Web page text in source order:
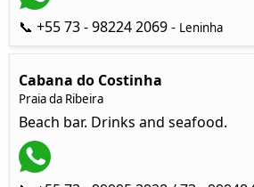
📞 +55 73 - 98224 2069 - Leninha
Cabana do Costinha
Praia da Ribeira
Beach bar. Drinks and seafood.